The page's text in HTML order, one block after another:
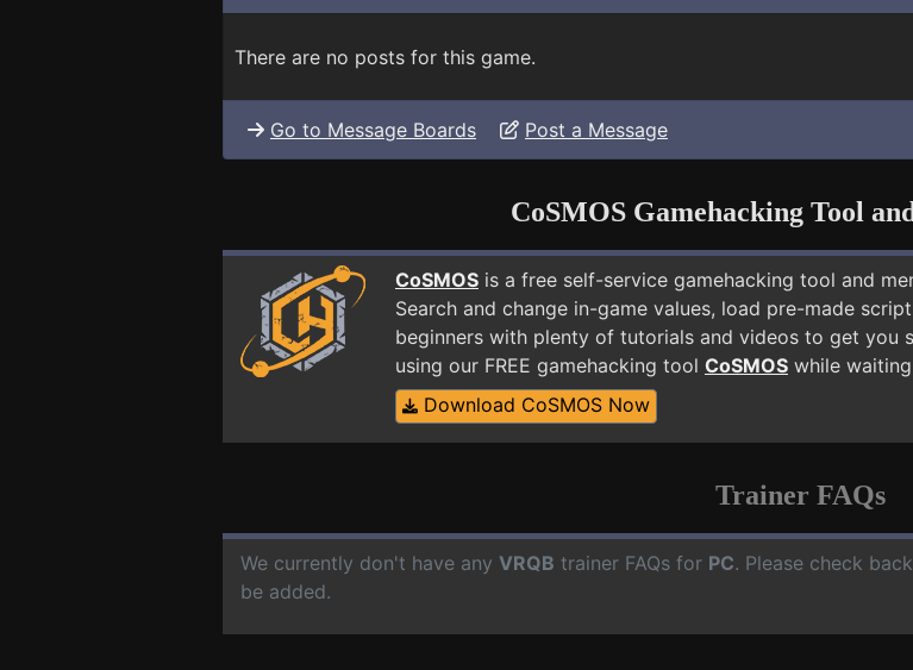
There are no posts for this game.
Go to Message Boards Post a Message
CoSMOS Gamehacking Tool
CoSMOS is a free self-service gamehacking tool and
Search and change in-game values, load pre-made
beginners with plenty of tutorials and videos to get you
using our FREE gamehacking tool CoSMOS while
Download CoSMOS Now
Trainer FAQs
We currently don't have any VRQB trainer FAQs for PC. Please check
be added.